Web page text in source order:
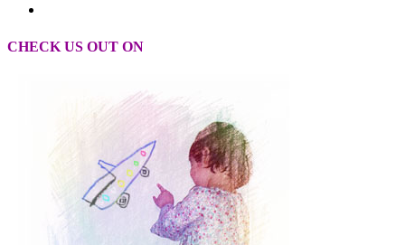
CHECK US OUT ON